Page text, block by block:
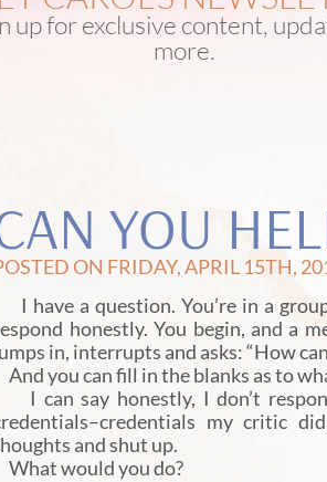
up for exclusive content,
more.
YOU
ON FRIDAY, APRIL 15TH,
I have a question. You’re in a
honestly. You begin, and a
in, interrupts and asks: “How
And you can fill in the blanks as to
I can say honestly, I don’t
my critic
and shut up.
What would you do?